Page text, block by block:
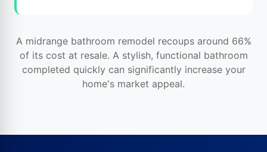
A midrange bathroom remodel recoups around 66%
of its cost at resale. A stylish, functional bathroom
completed quickly can significantly increase your
home's market appeal.